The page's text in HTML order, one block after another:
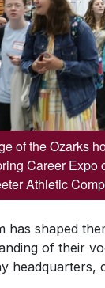
of the Ozarks
Career Expo
Athletic
has shaped
of their
headquarters,